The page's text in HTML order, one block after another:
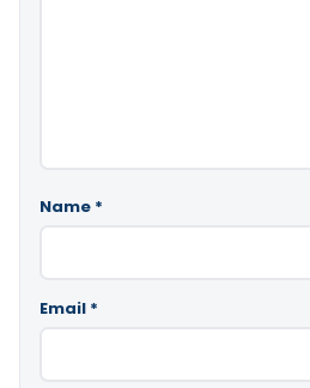
Name *
Email *